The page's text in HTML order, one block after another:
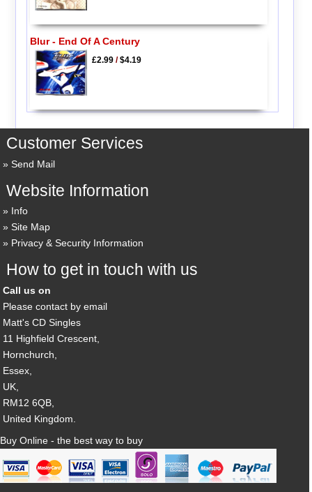
Blur - End Of A Century
£2.99/$4.19
Customer Services
Send Mail
Website Information
Info
Site Map
Privacy & Security Information
How to get in touch with us
Call us on
Please contact by email
Matt's CD Singles
11 Highfield Crescent,
Hornchurch,
Essex,
UK,
RM12 6QB,
United Kingdom.
Buy Online - the best way to buy